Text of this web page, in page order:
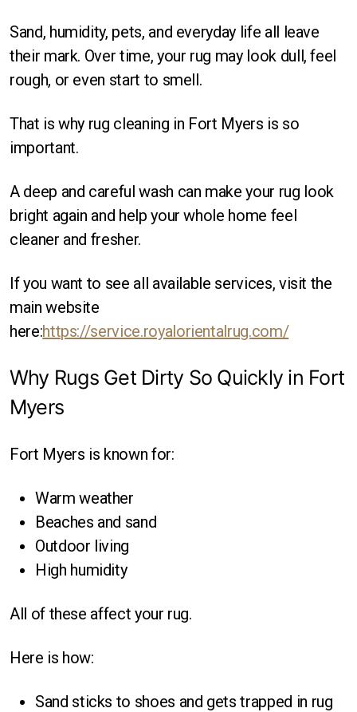
Sand, humidity, pets, and everyday life all leave
their mark. Over time, your rug may look dull, feel
rough, or even start to smell.
That is why rug cleaning in Fort Myers is so
important.
A deep and careful wash can make your rug look
bright again and help your whole home feel
cleaner and fresher.
If you want to see all available services, visit the
main website
here:https://service.royalorientalrug.com/
Why Rugs Get Dirty So Quickly in Fort
Myers
Fort Myers is known for:
Warm weather
Beaches and sand
Outdoor living
High humidity
All of these affect your rug.
Here is how:
Sand sticks to shoes and gets trapped in rug
Rectangle
Round